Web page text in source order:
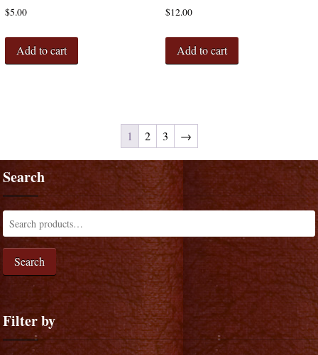
$5.00
Add to cart
$12.00
Add to cart
1 2 3 →
Search
Search
Filter by